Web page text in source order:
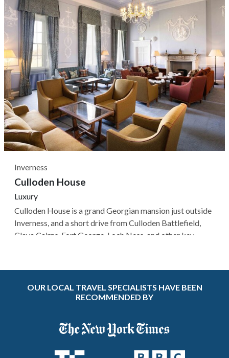
Inverness
Culloden House
Luxury
Culloden House is a grand Georgian mansion just outside
Inverness, and a short drive from Culloden Battlefield,
Clava Cairns, Fort George, Loch Ness, and other key
and sweeping lawns for...
OUR LOCAL TRAVEL SPECIALISTS HAVE BEEN
RECOMMENDED BY